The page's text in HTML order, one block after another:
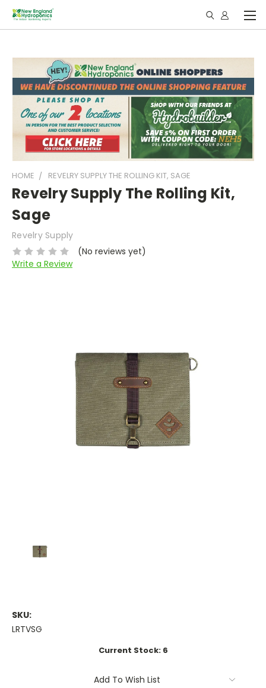
HOME REVELRY SUPPLY THE ROLLING KIT, SAGE
Revelry Supply The Rolling Kit,
Sage
Revelry Supply
(No reviews yet)
Write a Review
SKU:
LRTVSG
Current Stock: 6
Add To Wish List